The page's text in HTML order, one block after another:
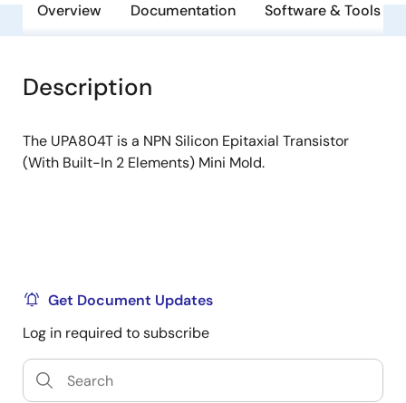
Overview Documentation Software & Tools
Description
The UPA804T is a NPN Silicon Epitaxial Transistor
(With Built-In 2 Elements) Mini Mold.
Get Document Updates
Log in required to subscribe